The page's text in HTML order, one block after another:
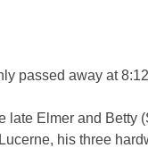
passed away at
late Elmer and
his three